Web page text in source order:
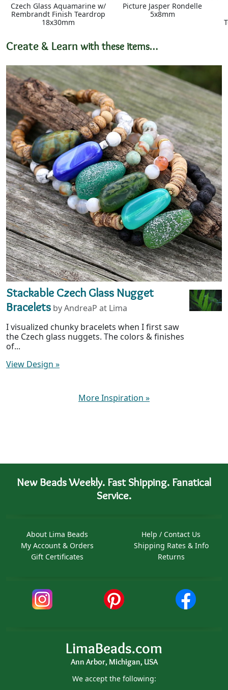
Czech Glass Aquamarine w/
Rembrandt Finish Teardrop
18x30mm
Picture Jasper Rondelle
5x8mm
Create & Learn with these items…
Stackable Czech Glass Nugget
Bracelets by AndreaP at Lima
I visualized chunky bracelets when I first saw
the Czech glass nuggets. The colors & finishes
of...
View Design »
More Inspiration »
New Beads Weekly. Fast Shipping. Fanatical
Service.
About Lima Beads
My Account & Orders
Gift Certificates
Help / Contact Us
Shipping Rates & Info
Returns
LimaBeads.com
Ann Arbor, Michigan, USA
We accept the following: